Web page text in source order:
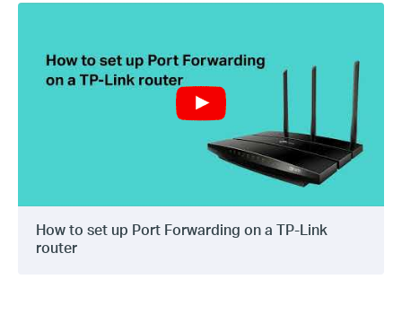
How to set up Port Forwarding on a TP-Link
router